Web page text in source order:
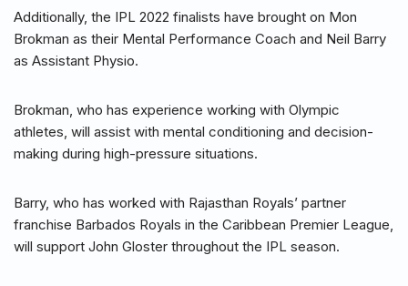
Additionally, the IPL 2022 finalists have brought on Mon
Brokman as their Mental Performance Coach and Neil Barry
as Assistant Physio.
Brokman, who has experience working with Olympic
athletes, will assist with mental conditioning and decision-
making during high-pressure situations.
Barry, who has worked with Rajasthan Royals’ partner
franchise Barbados Royals in the Caribbean Premier League,
will support John Gloster throughout the IPL season.